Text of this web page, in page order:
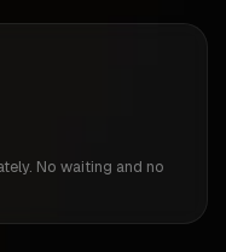
No waiting and no